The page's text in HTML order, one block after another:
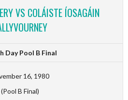
VS COLÁISTE ÍOSAGÁIN
Day Pool B Final
16, 1980
(Pool B Final)